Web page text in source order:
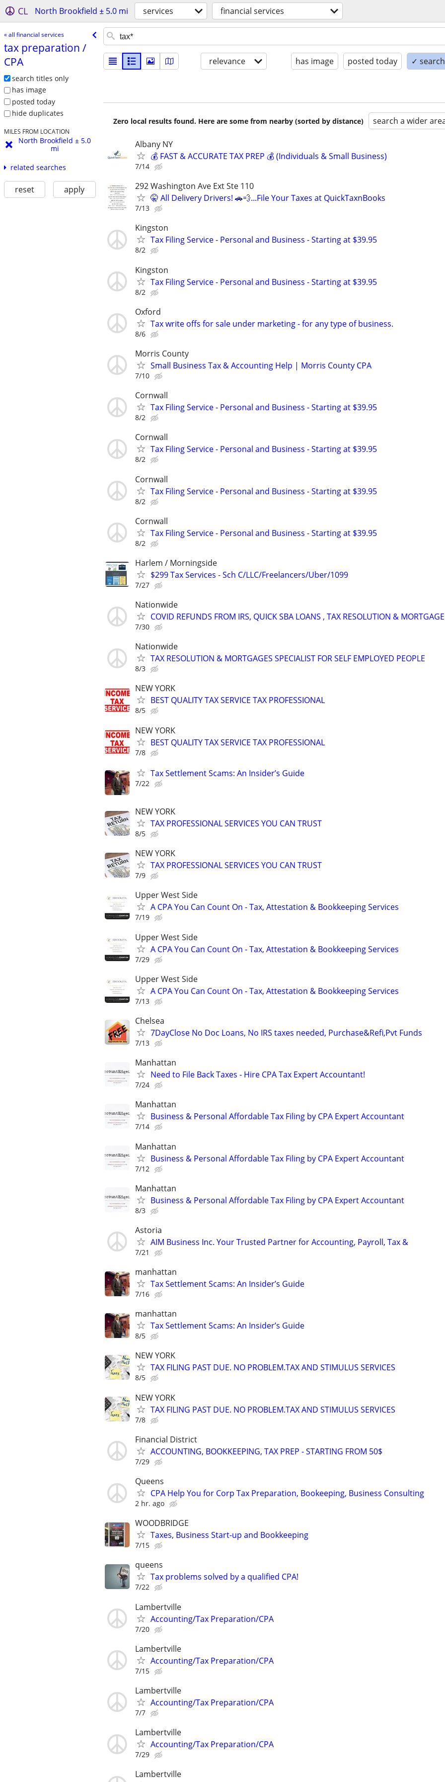
CL North Brookfield ± 5.0 mi services financial services
« all financial services
tax preparation /​
CPA
search titles only
has image
posted today
hide duplicates
MILES FROM LOCATION
North Brookfield ± 5.0
mi
related searches
reset apply
relevance has image posted today ✓
Zero local results found. Here are some from nearby (sorted by distance) search a wider
Albany NY
💰 FAST & ACCURATE TAX PREP 💰 (Individuals & Small Business)
7/14
292 Washington Ave Ext Ste 110
🤫 All Delivery Drivers! 🚗💨...File Your Taxes at QuickTaxnBooks
7/13
Kingston
Tax Filing Service - Personal and Business - Starting at $39.95
8/2
Kingston
Tax Filing Service - Personal and Business - Starting at $39.95
8/2
Oxford
Tax write offs for sale under marketing - for any type of business.
8/6
Morris County
Small Business Tax & Accounting Help | Morris County CPA
7/10
Cornwall
Tax Filing Service - Personal and Business - Starting at $39.95
8/2
Cornwall
Tax Filing Service - Personal and Business - Starting at $39.95
8/2
Cornwall
Tax Filing Service - Personal and Business - Starting at $39.95
8/2
Cornwall
Tax Filing Service - Personal and Business - Starting at $39.95
8/2
Harlem / Morningside
$299 Tax Services - Sch C/LLC/Freelancers/Uber/1099
7/27
Nationwide
COVID REFUNDS FROM IRS, QUICK SBA LOANS , TAX RESOLUTION &
7/30
Nationwide
TAX RESOLUTION & MORTGAGES SPECIALIST FOR SELF EMPLOYED PEOPLE
8/3
NEW YORK
BEST QUALITY TAX SERVICE TAX PROFESSIONAL
8/5
NEW YORK
BEST QUALITY TAX SERVICE TAX PROFESSIONAL
7/8
Tax Settlement Scams: An Insider’s Guide
7/22
NEW YORK
TAX PROFESSIONAL SERVICES YOU CAN TRUST
8/5
NEW YORK
TAX PROFESSIONAL SERVICES YOU CAN TRUST
7/9
Upper West Side
A CPA You Can Count On - Tax, Attestation & Bookkeeping Services
7/19
Upper West Side
A CPA You Can Count On - Tax, Attestation & Bookkeeping Services
7/29
Upper West Side
A CPA You Can Count On - Tax, Attestation & Bookkeeping Services
7/13
Chelsea
7DayClose No Doc Loans, No IRS taxes needed, Purchase&Refi,Pvt Funds
7/13
Manhattan
Need to File Back Taxes - Hire CPA Tax Expert Accountant!
7/24
Manhattan
Business & Personal Affordable Tax Filing by CPA Expert Accountant
7/14
Manhattan
Business & Personal Affordable Tax Filing by CPA Expert Accountant
7/12
Manhattan
Business & Personal Affordable Tax Filing by CPA Expert Accountant
8/3
Astoria
AIM Business Inc. Your Trusted Partner for Accounting, Payroll, Tax &
7/21
manhattan
Tax Settlement Scams: An Insider’s Guide
7/16
manhattan
Tax Settlement Scams: An Insider’s Guide
8/5
NEW YORK
TAX FILING PAST DUE. NO PROBLEM.TAX AND STIMULUS SERVICES
8/5
NEW YORK
TAX FILING PAST DUE. NO PROBLEM.TAX AND STIMULUS SERVICES
7/8
Financial District
ACCOUNTING, BOOKKEEPING, TAX PREP - STARTING FROM 50$
7/29
Queens
CPA Help You for Corp Tax Preparation, Bookeeping, Business Consulting
2 hr. ago
WOODBRIDGE
Taxes, Business Start-up and Bookkeeping
7/15
queens
Tax problems solved by a qualified CPA!
7/22
Lambertville
Accounting/Tax Preparation/CPA
7/20
Lambertville
Accounting/Tax Preparation/CPA
7/15
Lambertville
Accounting/Tax Preparation/CPA
7/7
Lambertville
Accounting/Tax Preparation/CPA
7/29
Lambertville